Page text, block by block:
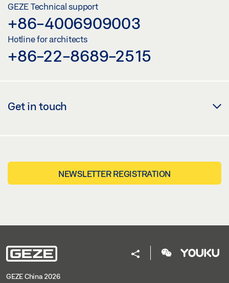
GEZE Technical support
+86-4006909003
Hotline for architects
+86-22-8689-2515
Get in touch
NEWSLETTER REGISTRATION
GEZE China 2026